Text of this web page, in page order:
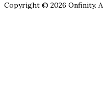
Copyright © 2026 Onfinity.